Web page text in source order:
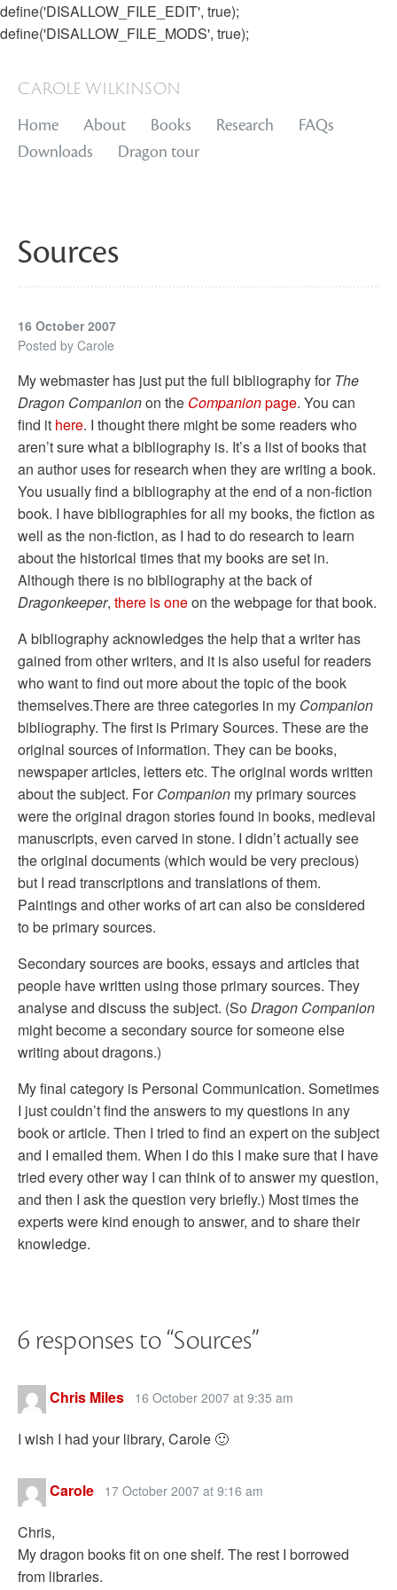
define('DISALLOW_FILE_EDIT', true);
define('DISALLOW_FILE_MODS', true);
carole wilkinson
Home About Books Research
FAQs
Downloads
Dragon tour
Sources
16 October 2007
Posted by Carole
My webmaster has just put the full bibliography for The
Dragon Companionon the Companionpage. You can
find it here. I thought there might be some readers who
aren’t sure what a bibliography is. It’s a list of books that
an author uses for research when they are writing a book.
You usually find a bibliography at the end of a non-fiction
book. I have bibliographies for all my books, the fiction as
well as the non-fiction, as I had to do research to learn
about the historical times that my books are set in.
Although there is no bibliography at the back of
Dragonkeeper, there is oneon the webpage for that book.
A bibliography acknowledges the help that a writer has
gained from other writers, and it is also useful for readers
who want to find out more about the topic of the book
themselves.There are three categories in my Companion
bibliography. The first is Primary Sources. These are the
original sources of information. They can be books,
newspaper articles, letters etc. The original words written
about the subject. ForCompanion my primary sources
were the original dragon stories found in books, medieval
manuscripts, even carved in stone. I didn’t actually see
the original documents (which would be very precious)
but I read transcriptions and translations of them.
Paintings and other works of art can also be considered
to be primary sources.
Secondary sources are books, essays and articles that
people have written using those primary sources. They
analyse and discuss the subject. (SoDragon Companion
might become a secondary source for someone else
writing about dragons.)
My final category is Personal Communication. Sometimes
I just couldn’t find the answers to my questions in any
book or article. Then I tried to find an expert on the subject
and I emailed them. When I do this I make sure that I have
tried every other way I can think of to answer my question,
and then I ask the question very briefly.) Most times the
experts were kind enough to answer, and to share their
knowledge.
6 responses to “Sources”
Chris Miles 16 October 2007 at 9:35 am
I wish I had your library, Carole 🙂
Carole 17 October 2007 at 9:16 am
Chris,
My dragon books fit on one shelf. The rest I borrowed
from libraries.